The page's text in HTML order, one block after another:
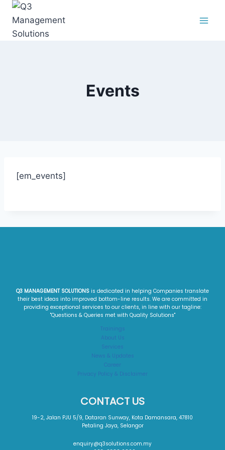
Events
[em_events]
Q3 MANAGEMENT SOLUTIONS is dedicated in helping Companies translate
their best ideas into improved bottom-line results. We are committed in
providing exceptional services to our clients, in line with our tagline:
"Questions & Queries met with Quality Solutions"​
Trainings
About Us
Services
News & Updates
Career
Privacy Policy & Disclaimer
CONTACT US
19-2, Jalan PJU 5/9, Dataran Sunway, Kota Damansara, 47810
Petaling Jaya, Selangor
enquiry@q3solutions.com.my